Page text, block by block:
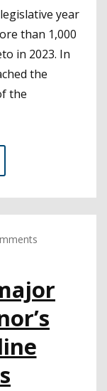
year
than 1,000
in 2023. In
the
the